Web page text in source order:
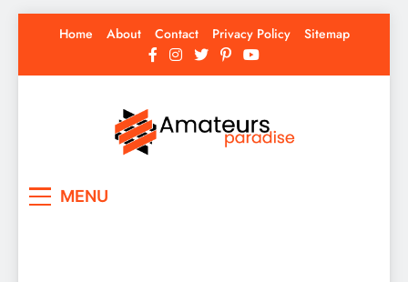
Home About Contact Privacy Policy Sitemap
MENU